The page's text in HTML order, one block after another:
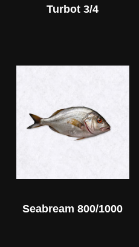
Turbot 3/4
Seabream 800/1000